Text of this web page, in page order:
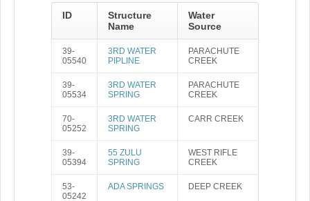
ID
Structure
Name
Water
Source
39-
05540
3RD WATER
PIPLINE
PARACHUTE
CREEK
39-
05534
3RD WATER
SPRING
PARACHUTE
CREEK
70-
05252
3RD WATER
SPRING
CARR CREEK
39-
05394
55 ZULU
SPRING
WEST RIFLE
CREEK
53-
05242
ADA SPRINGS DEEP CREEK